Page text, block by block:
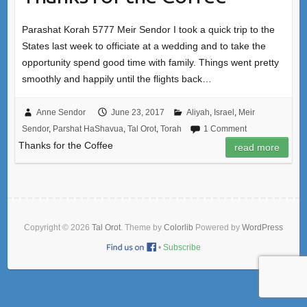
Parashat Korah 5777 Meir Sendor I took a quick trip to the
States last week to officiate at a wedding and to take the
opportunity spend good time with family. Things went pretty
smoothly and happily until the flights back…
Anne Sendor June 23, 2017 Aliyah, Israel, Meir
Sendor, Parshat HaShavua, Tal Orot, Torah 1 Comment
Thanks for the Coffee read more
Copyright © 2026 Tal Orot. Theme by Colorlib Powered by WordPress
• Subscribe